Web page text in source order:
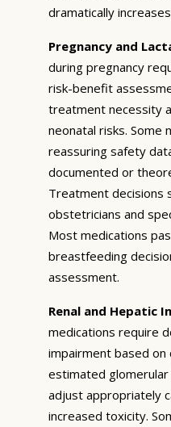
dramatically
Pregnancy and
during pregnancy
risk-benefit
treatment necessity
neonatal risks. Some
reassuring safety
documented or
Treatment decisions
obstetricians and
Most medications
breastfeeding
assessment.
Renal and Hepatic
medications require
impairment based on
estimated
adjust appropriately
increased toxicity.